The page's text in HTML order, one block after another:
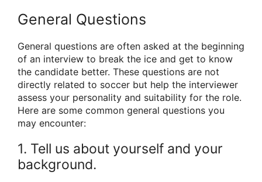
General Questions
General questions are often asked at the beginning
of an interview to break the ice and get to know
the candidate better. These questions are not
directly related to soccer but help the interviewer
assess your personality and suitability for the role.
Here are some common general questions you
may encounter:
1. Tell us about yourself and your
background.